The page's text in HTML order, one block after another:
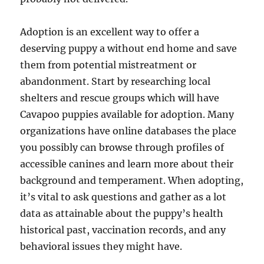
Adoption is an excellent way to offer a
deserving puppy a without end home and save
them from potential mistreatment or
abandonment. Start by researching local
shelters and rescue groups which will have
Cavapoo puppies available for adoption. Many
organizations have online databases the place
you possibly can browse through profiles of
accessible canines and learn more about their
background and temperament. When adopting,
it’s vital to ask questions and gather as a lot
data as attainable about the puppy’s health
historical past, vaccination records, and any
behavioral issues they might have.